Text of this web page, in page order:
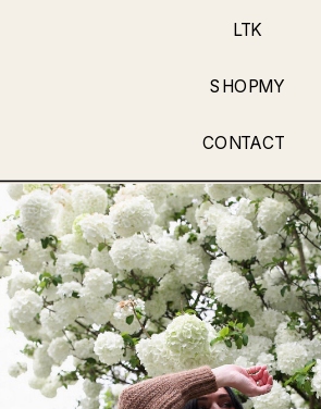
LTK
CONTACT
SHOPMY